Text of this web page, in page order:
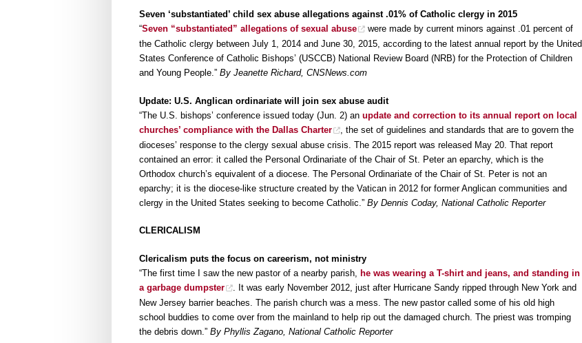
Seven ‘substantiated’ child sex abuse allegations against .01% of Catholic clergy in 2015
“Seven “substantiated” allegations of sexual abuse
were made by current minors against .01 percent of
the Catholic clergy between July 1, 2014 and June 30, 2015, according to the latest annual report by the United
States Conference of Catholic Bishops’ (USCCB) National Review Board (NRB) for the Protection of Children
and Young People.” By Jeanette Richard, CNSNews.com
Update: U.S. Anglican ordinariate will join sex abuse audit
“The U.S. bishops’ conference issued today (Jun. 2) an update and correction to its annual report on local
churches’ compliance with the Dallas Charter
, the set of guidelines and standards that are to govern the
dioceses’ response to the clergy sexual abuse crisis. The 2015 report was released May 20. That report
contained an error: it called the Personal Ordinariate of the Chair of St. Peter an eparchy, which is the
Orthodox church’s equivalent of a diocese. The Personal Ordinariate of the Chair of St. Peter is not an
eparchy; it is the diocese-like structure created by the Vatican in 2012 for former Anglican communities and
clergy in the United States seeking to become Catholic.” By Dennis Coday, National Catholic Reporter
CLERICALISM
Clericalism puts the focus on careerism, not ministry
“The first time I saw the new pastor of a nearby parish,
he was wearing a T-shirt and jeans, and standing in
a garbage dumpster
. It was early November 2012, just after Hurricane Sandy ripped through New York and
New Jersey barrier beaches. The parish church was a mess. The new pastor called some of his old high
school buddies to come over from the mainland to help rip out the damaged church. The priest was tromping
the debris down.” By Phyllis Zagano, National Catholic Reporter